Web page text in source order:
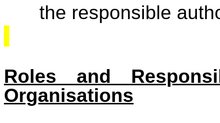
the responsible
Roles and
Organisations